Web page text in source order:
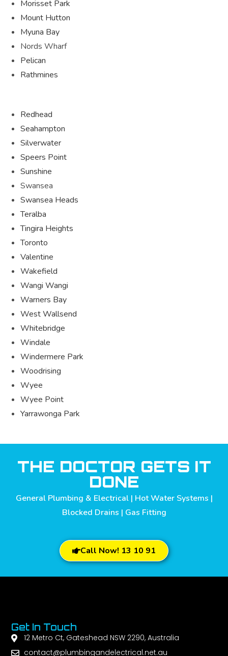
Morisset Park
Mount Hutton
Myuna Bay
Nords Wharf
Pelican
Rathmines
Redhead
Seahampton
Silverwater
Speers Point
Sunshine
Swansea
Swansea Heads
Teralba
Tingira Heights
Toronto
Valentine
Wakefield
Wangi Wangi
Warners Bay
West Wallsend
Whitebridge
Windale
Windermere Park
Woodrising
Wyee
Wyee Point
Yarrawonga Park
THE DOCTOR GETS IT
DONE
General Plumbing & Electrical | Hot Water Systems |
Blocked Drains | Gas Fitting
Call Now! 13 10 91
Get In Touch
12 Metro Ct, Gateshead NSW 2290, Australia
contact@plumbingandelectrical.net.au